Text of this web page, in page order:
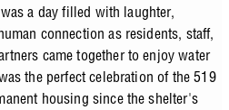
a day filled with laughter,
connection as residents, staff,
came together to enjoy water
the perfect celebration of the 519
housing since the shelter's